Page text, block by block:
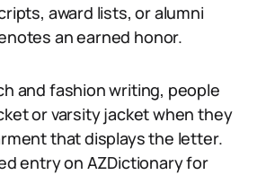
award lists, or alumni
an earned honor.
and fashion writing, people
or varsity jacket when they
that displays the letter.
entry on AZDictionary for